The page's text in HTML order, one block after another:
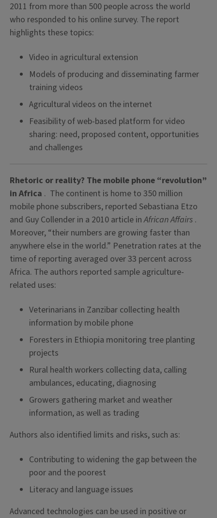
2011 from more than 500 people across the world
who responded to his online survey. The report
highlights these topics:
Video in agricultural extension
Models of producing and disseminating farmer
training videos
Agricultural videos on the internet
Feasibility of web-based platform for video
sharing: need, proposed content, opportunities
and challenges
Rhetoric or reality? The mobile phone “revolution”
in Africa . The continent is home to 350 million
mobile phone subscribers, reported Sebastiana Etzo
and Guy Collender in a 2010 article inAfrican Affairs .
Moreover, “their numbers are growing faster than
anywhere else in the world.” Penetration rates at the
time of reporting averaged over 33 percent across
Africa. The authors reported sample agriculture-
related uses:
Veterinarians in Zanzibar collecting health
information by mobile phone
Foresters in Ethiopia monitoring tree planting
projects
Rural health workers collecting data, calling
ambulances, educating, diagnosing
Growers gathering market and weather
information, as well as trading
Authors also identified limits and risks, such as:
Contributing to widening the gap between the
poor and the poorest
Literacy and language issues
Advanced technologies can be used in positive or